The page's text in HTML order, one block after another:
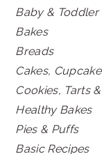
Baby & Toddler
Bakes
Breads
Cakes,
Cookies, Tarts
Healthy Bakes
Pies & Puffs
Basic Recipes